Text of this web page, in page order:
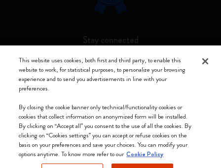
Stay connected
We accept
Moleskine ® is a registered trademark of Moleskine Srl a socio unico
Moleskine srl a socio unico - Via Bergognone, 34 – 20144 Milano -
Italia - P. IVA / CCIAA n. 07234480965 - REA MI 1945400 - Cap.
Soc. €2.181.513,42
This website uses cookies, both first and third party, to enable this
website to work, for statistical purposes, to personalize your browsing
experience and to send you advertisements in line with your
preferences.
By closing the cookie banner only technical/functionality cookies or
cookies that collect information on anonymized form will be installed.
By clicking on “Accept all” you consent to the use of all the cookies. By
clicking on “Cookies settings” you can accept or refuse cookies on the
basis on your preferences and save your choices. You can modify your
options anytime. To know more refer to our Cookie Policy